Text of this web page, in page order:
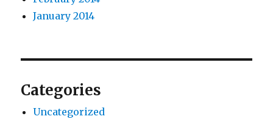
January 2014
Categories
Uncategorized